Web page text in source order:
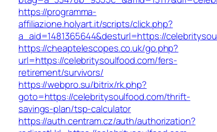
https://programma-
affiliazione.holyart.it/scripts/click.php?
a_aid=1481365644&desturl=https://
https://cheaptelescopes.co.uk/go.php?
url=https://celebritysoulfood.com/fers-
retirement/survivors/
https://webpro.su/bitrix/rk.php?
goto=https://celebritysoulfood.com/thrift-
savings-plan/tsp-calculator
https://auth.centram.cz/auth/authorization?